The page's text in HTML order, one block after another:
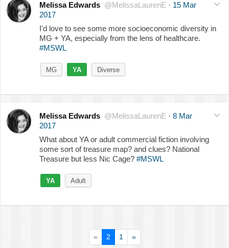
Melissa Edwards @MelissaLaurenE · 15 Mar
2017
I'd love to see some more socioeconomic diversity in
MG + YA, especially from the lens of healthcare.
#MSWL
MG YA Diverse
Melissa Edwards @MelissaLaurenE · 8 Mar
2017
What about YA or adult commercial fiction involving
some sort of treasure map? and clues? National
Treasure but less Nic Cage? #MSWL
YA Adult
« 2 1 »